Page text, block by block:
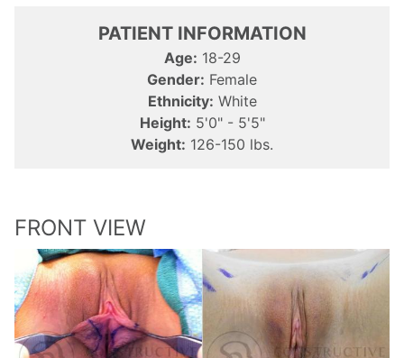
PATIENT INFORMATION
Age: 18-29
Gender: Female
Ethnicity: White
Height: 5'0" - 5'5"
Weight: 126-150 lbs.
FRONT VIEW